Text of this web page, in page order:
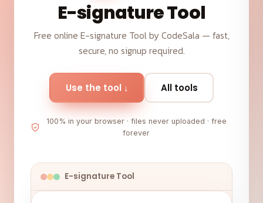
E-signature Tool
Free online E-signature Tool by CodeSala — fast,
secure, no signup required.
Use the tool ↓ All tools
100% in your browser · files never uploaded · free
forever
E-signature Tool